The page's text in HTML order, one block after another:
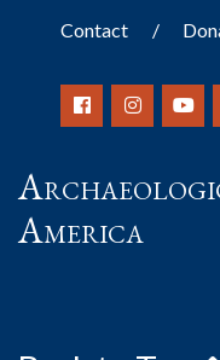
Contact
America